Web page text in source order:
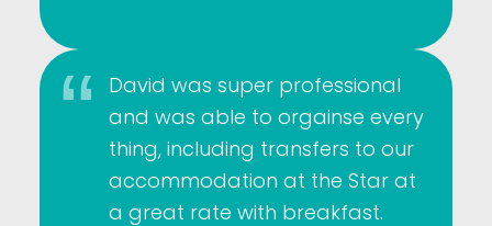
David was super professional
and was able to orgainse every
thing, including transfers to our
accommodation at the Star at
a great rate with breakfast.